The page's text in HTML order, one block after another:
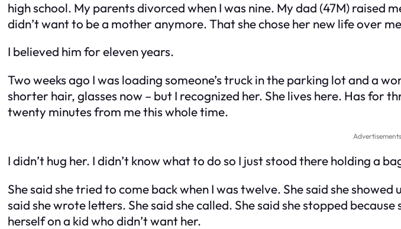
high school. My parents divorced when I was nine. My dad (47M)
didn’t want to be a mother anymore. That she chose her new life over
I believed him for eleven years.
Two weeks ago I was loading someone’s truck in the parking lot and a
shorter hair, glasses now – but I recognized her. She lives here. Has for
twenty minutes from me this whole time.
Advertisements
I didn’t hug her. I didn’t know what to do so I just stood there holding a
She said she tried to come back when I was twelve. She said she
said she wrote letters. She said she called. She said she stopped
herself on a kid who didn’t want her.